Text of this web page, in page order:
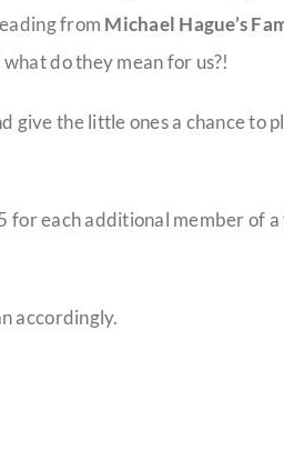
from Michael Hague’s
do they mean for us?!
give the little ones a chance to
for each additional member of a
accordingly.